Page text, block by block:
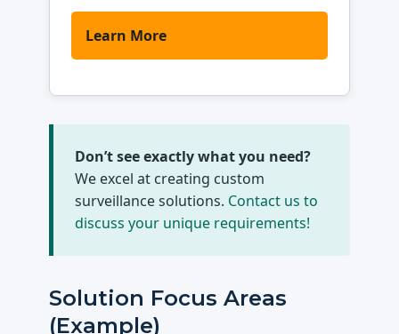
Learn More
Don’t see exactly what you need?
We excel at creating custom
surveillance solutions. Contact us to
discuss your unique requirements!
Solution Focus Areas
(Example)